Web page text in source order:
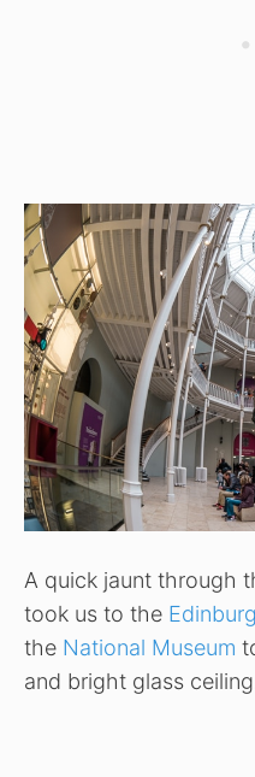
A quick jaunt through
took us to the
the National Museum
and bright glass